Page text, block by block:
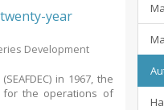
year
Development
in 1967, the
for the operations of